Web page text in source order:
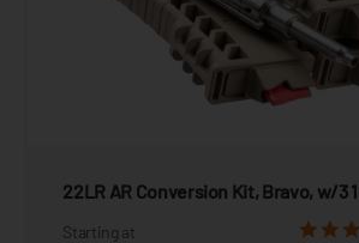
22LR AR Conversion Kit, Bravo, w/3
Starting at